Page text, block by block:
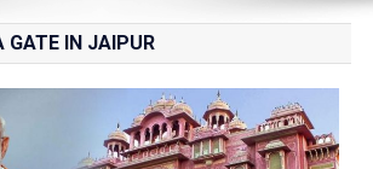
GATE IN JAIPUR